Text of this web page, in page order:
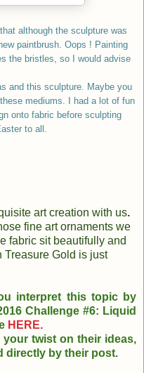
although the sculpture was
paintbrush. Oops ! Painting
the bristles, so I would advise
and this sculpture. Maybe you
mediums. I had a lot of fun
onto fabric before sculpting
to all.
art creation with us.
fine art ornaments we
fabric sit beautifully and
Treasure Gold is just
interpret this topic by
Challenge #6: Liquid
HERE.
twist on their ideas,
directly by their post.